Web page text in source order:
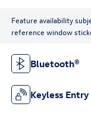
Feature availability
reference window
Bluetooth®
Keyless Entry